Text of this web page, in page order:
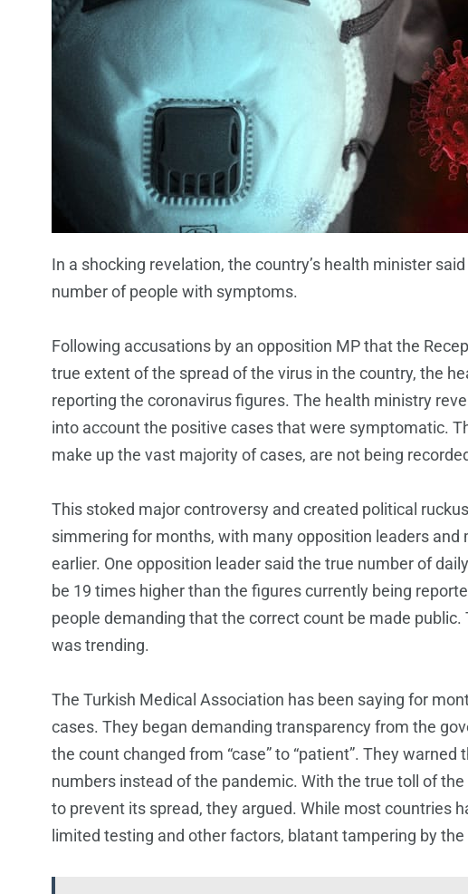
In a shocking revelation, the country’s health minister
number of people with symptoms.
Following accusations by an opposition MP that the
true extent of the spread of the virus in the country, the
reporting the coronavirus figures. The health ministry
into account the positive cases that were symptomatic.
make up the vast majority of cases, are not being
This stoked major controversy and created political
simmering for months, with many opposition leaders
earlier. One opposition leader said the true number of
be 19 times higher than the figures currently being
people demanding that the correct count be made public.
was trending.
The Turkish Medical Association has been saying for
cases. They began demanding transparency from the
the count changed from “case” to “patient”. They
numbers instead of the pandemic. With the true toll of
to prevent its spread, they argued. While most countries
limited testing and other factors, blatant tampering by